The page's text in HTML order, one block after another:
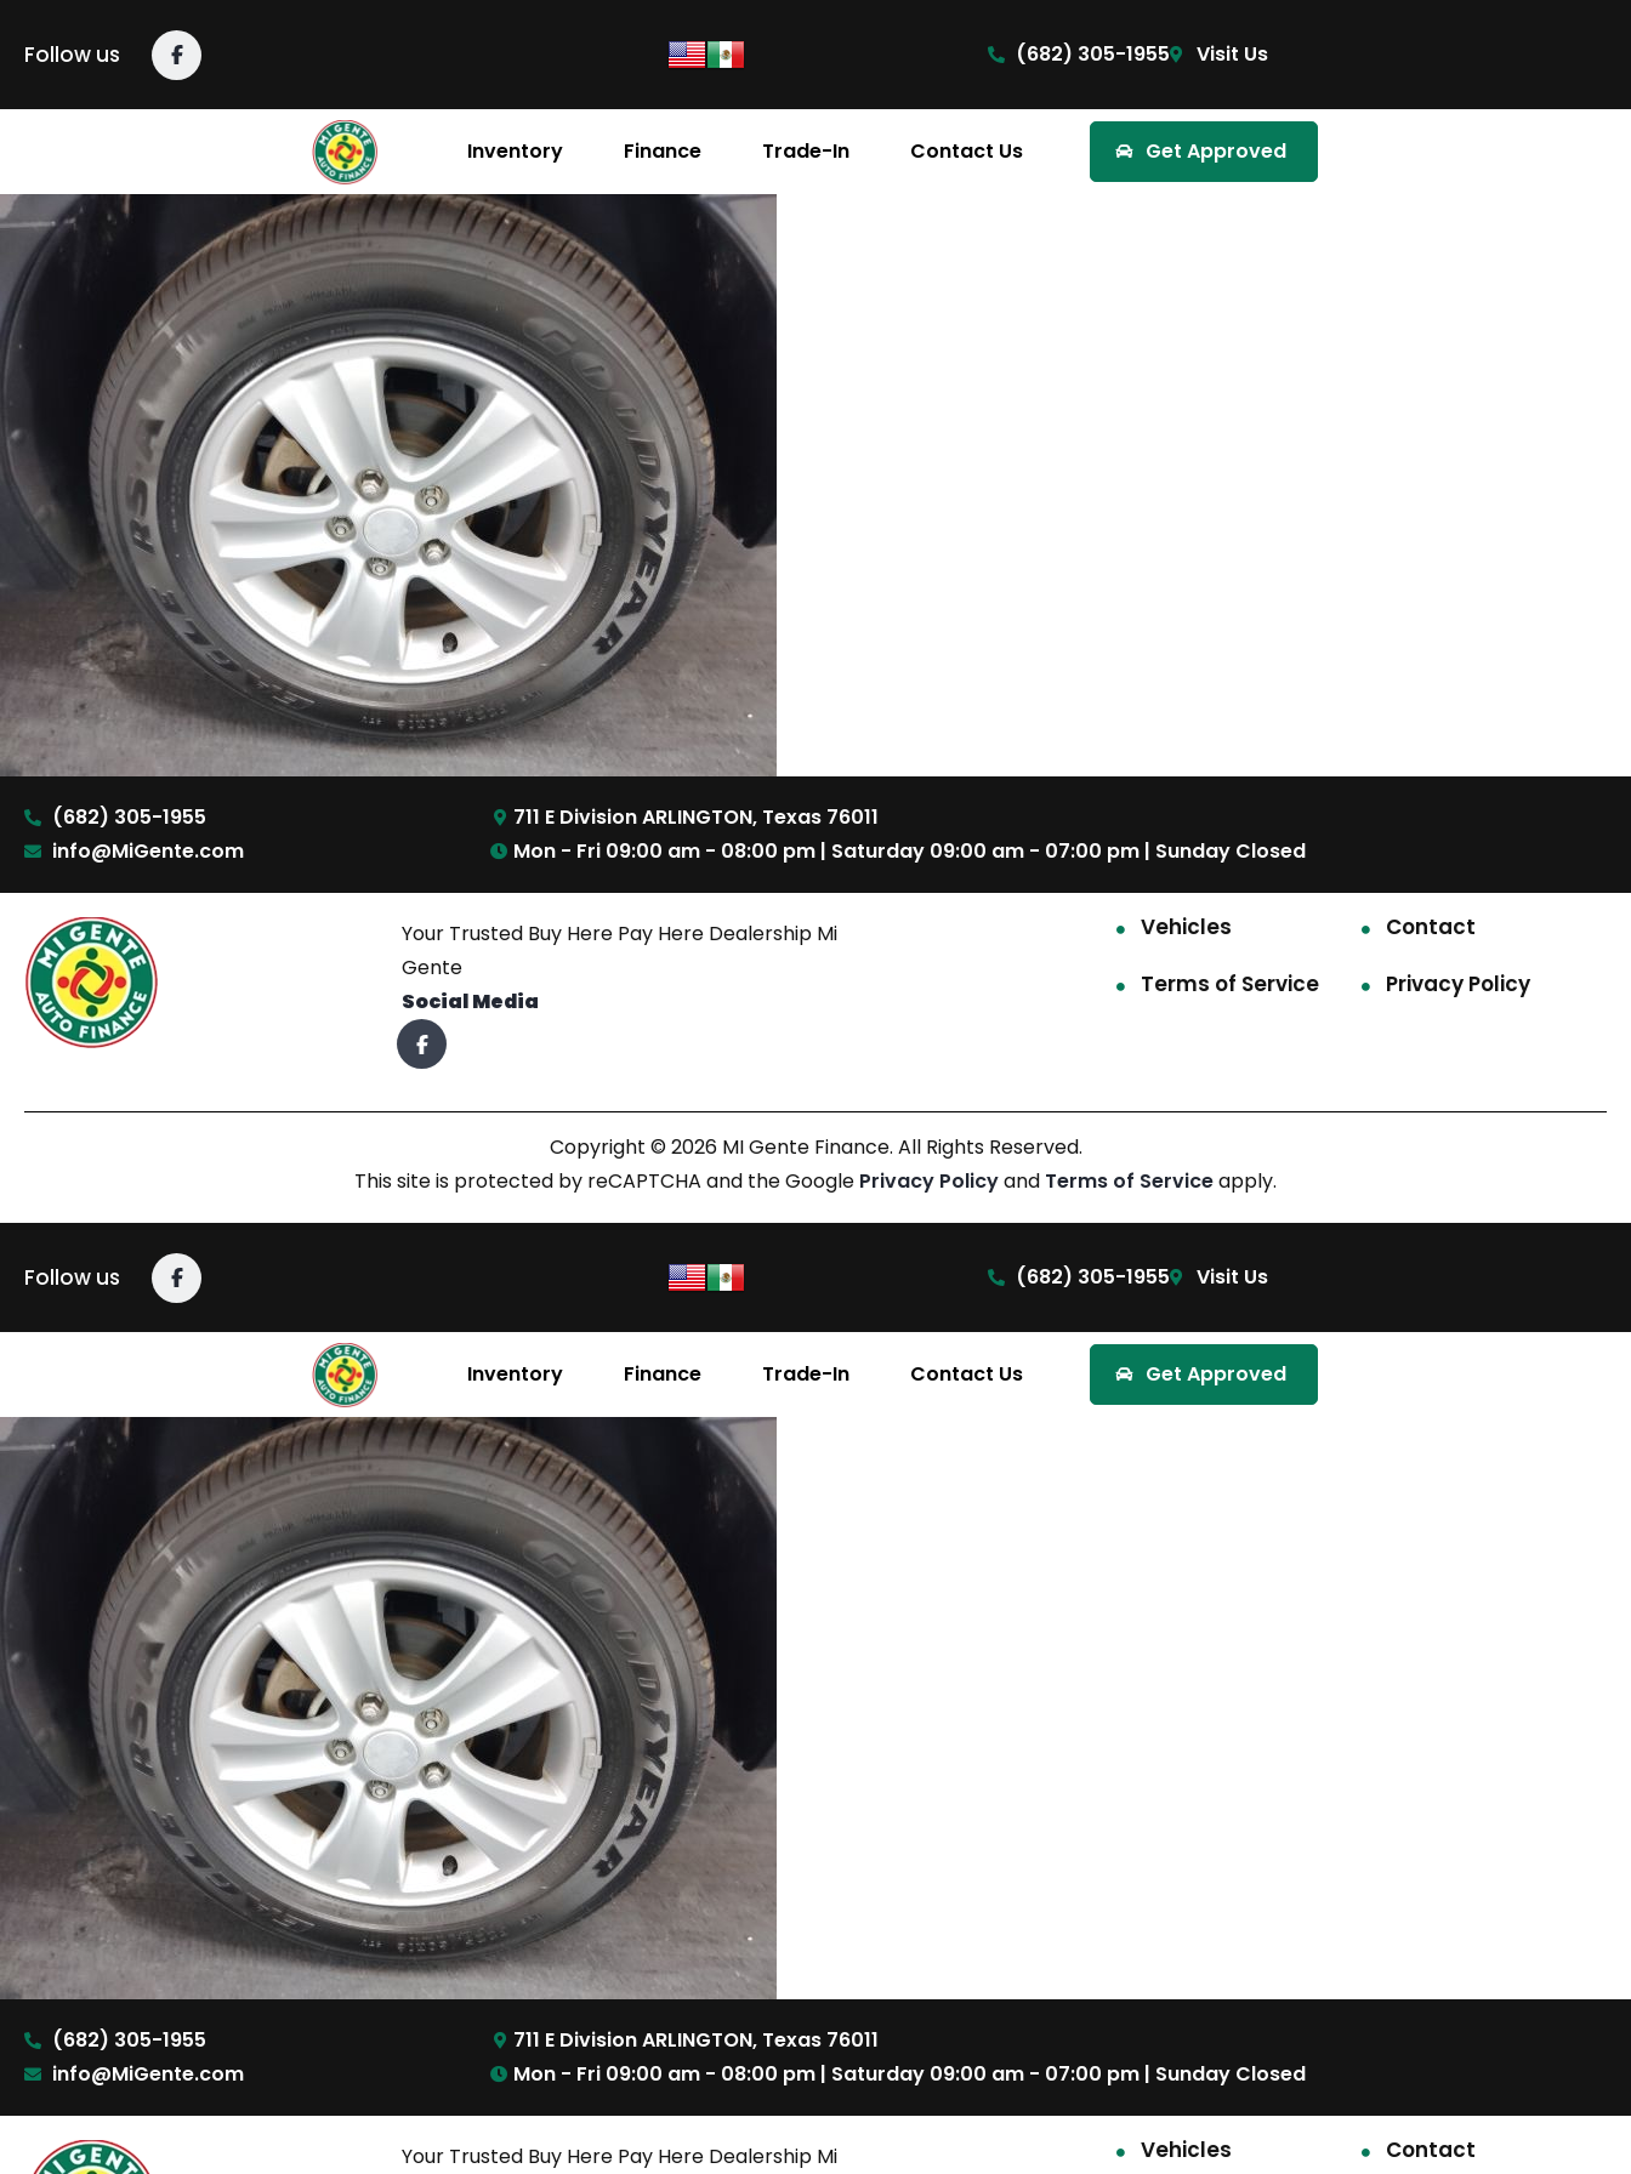
Follow us (682) 305-1955 Visit Us
Inventory Finance Trade-In Contact Us Get Approved
(682) 305-1955
info@MiGente.com
711 E Division ARLINGTON, Texas 76011
Mon - Fri 09:00 am - 08:00 pm | Saturday 09:00 am - 07:00 pm | Sunday Closed
Your Trusted Buy Here Pay Here Dealership Mi
Gente
Social Media
Vehicles
Contact
Terms of Service
Privacy Policy
Copyright © 2026 MI Gente Finance. All Rights Reserved.
This site is protected by reCAPTCHA and the Google Privacy Policyand Terms of Serviceapply.
Follow us (682) 305-1955 Visit Us
Inventory Finance Trade-In Contact Us Get Approved
(682) 305-1955
info@MiGente.com
711 E Division ARLINGTON, Texas 76011
Mon - Fri 09:00 am - 08:00 pm | Saturday 09:00 am - 07:00 pm | Sunday Closed
Your Trusted Buy Here Pay Here Dealership Mi Vehicles Contact